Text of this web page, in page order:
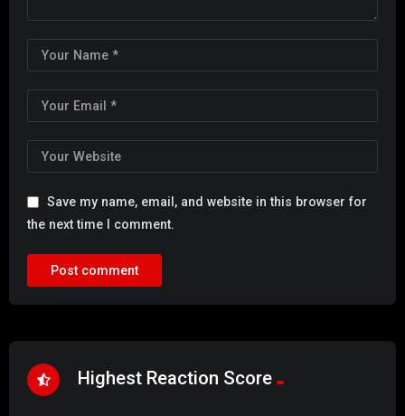
Save my name, email, and website in this browser for
the next time I comment.
Highest Reaction Score